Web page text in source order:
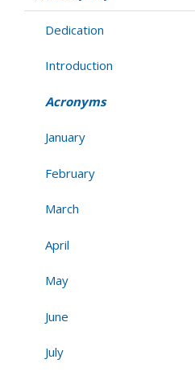
Dedication
Introduction
Acronyms
January
February
March
April
May
June
July